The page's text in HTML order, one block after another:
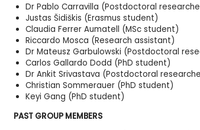
Dr Pablo Carravilla (Postdoctoral
Justas Šidiškis (Erasmus student)
Claudia Ferrer Aumatell (MSc student)
Riccardo Mosca (Research assistant)
Dr Mateusz Garbulowski (Postdoctoral
Carlos Gallardo Dodd (PhD student)
Dr Ankit Srivastava (Postdoctoral
Christian Sommerauer (PhD student)
Keyi Gang (PhD student)
PAST GROUP MEMBERS